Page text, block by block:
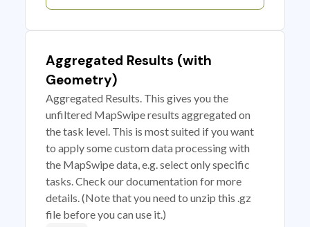
Aggregated Results (with
Geometry)
Aggregated Results. This gives you the
unfiltered MapSwipe results aggregated on
the task level. This is most suited if you want
to apply some custom data processing with
the MapSwipe data, e.g. select only specific
tasks. Check our documentation for more
details. (Note that you need to unzip this .gz
file before you can use it.)